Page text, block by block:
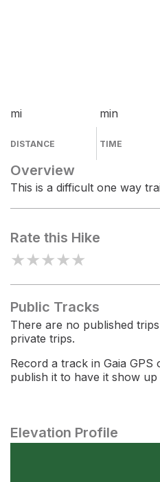
mi
DISTANCE
min
TIME
Overview
This is a difficult one way
Rate this Hike
★★★★★
Public Tracks
There are no published
private trips.
Record a track in Gaia GPS
publish it to have it show up
Elevation Profile